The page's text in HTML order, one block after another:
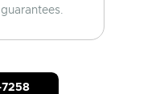
7258